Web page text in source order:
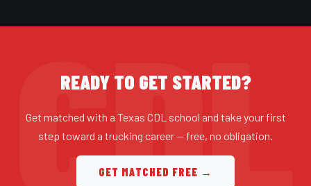
READY TO GET STARTED?
Get matched with a Texas CDL school and take your first
step toward a trucking career — free, no obligation.
GET MATCHED FREE →